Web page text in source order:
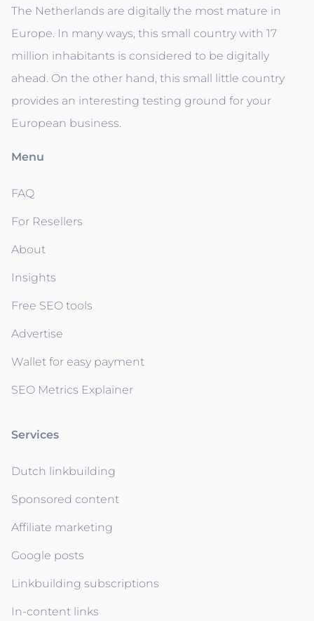
The Netherlands are digitally the most mature in
Europe. In many ways, this small country with 17
million inhabitants is considered to be digitally
ahead. On the other hand, this small little country
provides an interesting testing ground for your
European business.
Menu
FAQ
For Resellers
About
Insights
Free SEO tools
Advertise
Wallet for easy payment
SEO Metrics Explainer
Services
Dutch linkbuilding
Sponsored content
Affiliate marketing
Google posts
Linkbuilding subscriptions
In-content links